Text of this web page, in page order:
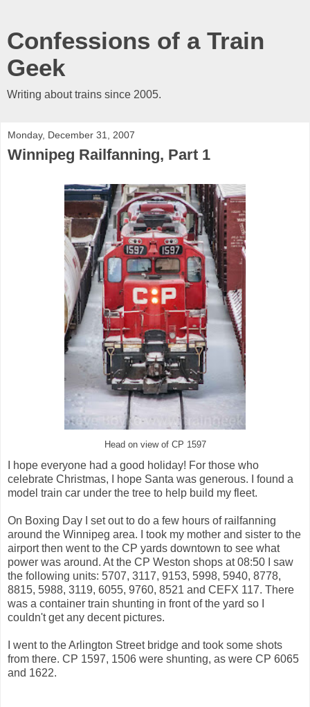
Confessions of a Train
Geek
Writing about trains since 2005.
Monday, December 31, 2007
Winnipeg Railfanning, Part 1
Head on view of CP 1597
I hope everyone had a good holiday! For those who
celebrate Christmas, I hope Santa was generous. I found a
model train car under the tree to help build my fleet.
On Boxing Day I set out to do a few hours of railfanning
around the Winnipeg area. I took my mother and sister to the
airport then went to the CP yards downtown to see what
power was around. At the CP Weston shops at 08:50 I saw
the following units: 5707, 3117, 9153, 5998, 5940, 8778,
8815, 5988, 3119, 6055, 9760, 8521 and CEFX 117. There
was a container train shunting in front of the yard so I
couldn't get any decent pictures.
I went to the Arlington Street bridge and took some shots
from there. CP 1597, 1506 were shunting, as were CP 6065
and 1622.